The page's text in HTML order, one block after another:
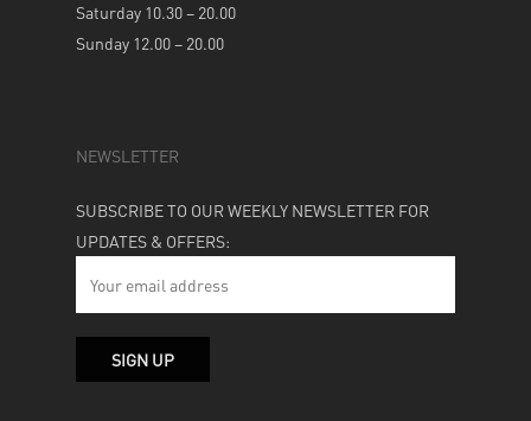
Saturday 10.30 – 20.00
Sunday 12.00 – 20.00
NEWSLETTER
SUBSCRIBE TO OUR WEEKLY NEWSLETTER FOR
UPDATES & OFFERS: